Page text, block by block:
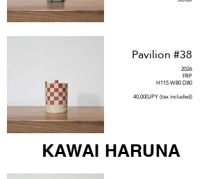
Pavilion #38
2026
FRP
H115 W80 D80
40,000JPY (tax included)
KAWAI HARUNA